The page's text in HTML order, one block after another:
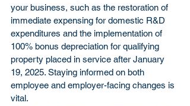
your business, such as the restoration of
immediate expensing for domestic R&D
expenditures and the implementation of
100% bonus depreciation for qualifying
property placed in service after January
19, 2025. Staying informed on both
employee and employer-facing changes is
vital.